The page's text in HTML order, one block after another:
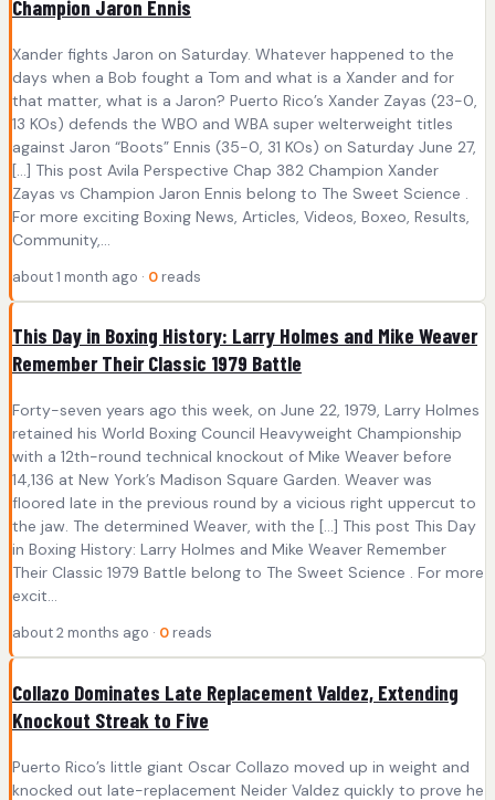
Champion Jaron Ennis
Xander fights Jaron on Saturday. Whatever happened to the
days when a Bob fought a Tom and what is a Xander and for
that matter, what is a Jaron? Puerto Rico’s Xander Zayas (23-0,
13 KOs) defends the WBO and WBA super welterweight titles
against Jaron “Boots” Ennis (35-0, 31 KOs) on Saturday June 27,
[…] This post Avila Perspective Chap 382 Champion Xander
Zayas vs Champion Jaron Ennis belong to The Sweet Science .
For more exciting Boxing News, Articles, Videos, Boxeo, Results,
Community,...
about 1 month ago · 0 reads
This Day in Boxing History: Larry Holmes and Mike Weaver
Remember Their Classic 1979 Battle
Forty-seven years ago this week, on June 22, 1979, Larry Holmes
retained his World Boxing Council Heavyweight Championship
with a 12th-round technical knockout of Mike Weaver before
14,136 at New York’s Madison Square Garden. Weaver was
floored late in the previous round by a vicious right uppercut to
the jaw. The determined Weaver, with the […] This post This Day
in Boxing History: Larry Holmes and Mike Weaver Remember
Their Classic 1979 Battle belong to The Sweet Science . For more
excit...
about 2 months ago · 0 reads
Collazo Dominates Late Replacement Valdez, Extending
Knockout Streak to Five
Puerto Rico’s little giant Oscar Collazo moved up in weight and
knocked out late-replacement Neider Valdez quickly to prove he